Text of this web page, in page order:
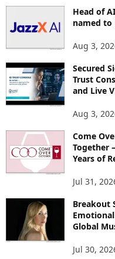
Head of
named to
Aug 3,
Secured
Trust
and Live
Aug 3,
Come
Together
Years of
Jul 31,
Breakout
Global
Jul 30,